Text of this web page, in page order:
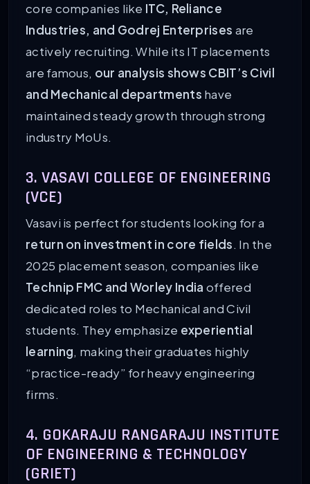
core companies like ITC, Reliance
Industries, and Godrej Enterprises are
actively recruiting. While its IT placements
are famous, our analysis shows CBIT’s Civil
and Mechanical departments have
maintained steady growth through strong
industry MoUs.
3. VASAVI COLLEGE OF ENGINEERING
(VCE)
Vasavi is perfect for students looking for a
return on investment in core fields. In the
2025 placement season, companies like
Technip FMC and Worley India offered
dedicated roles to Mechanical and Civil
students. They emphasize experiential
learning, making their graduates highly
“practice-ready” for heavy engineering
firms.
4. GOKARAJU RANGARAJU INSTITUTE
OF ENGINEERING & TECHNOLOGY
(GRIET)